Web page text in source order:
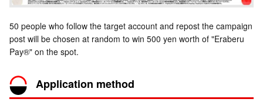
50 people who follow the target account and repost the campaign
post will be chosen at random to win 500 yen worth of "Eraberu
Pay®" on the spot.
Application method